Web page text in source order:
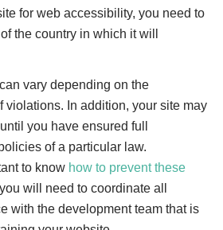
for web accessibility, you need to
the country in which it will
vary depending on the
violations. In addition, your site may
you have ensured full
of a particular law.
to know how to prevent these
will need to coordinate all
with the development team that is